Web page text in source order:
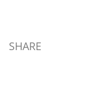
was seen walking with
another man. Her plight
SHARE